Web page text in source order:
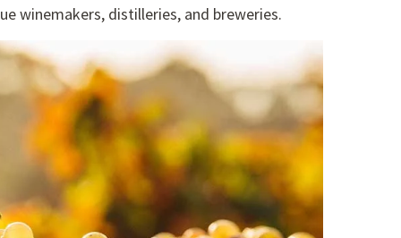
winemakers, distilleries, and breweries.